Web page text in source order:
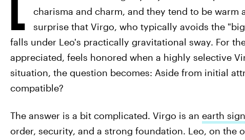
L
charisma and charm, and they tend to be warm
surprise that Virgo, who typically avoids the
falls under Leo's practically gravitational sway. For
appreciated, feels honored when a highly selective
situation, the question becomes: Aside from initial
compatible?
The answer is a bit complicated. Virgo is an earth sign
order, security, and a strong foundation. Leo, on the